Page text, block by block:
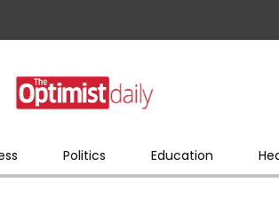
Politics Education